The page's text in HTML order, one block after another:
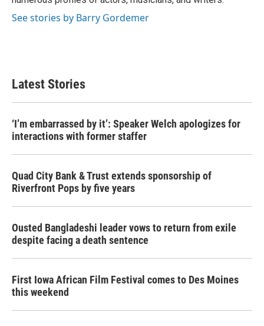
See stories by Barry Gordemer
Latest Stories
‘I’m embarrassed by it’: Speaker Welch apologizes for
interactions with former staffer
Quad City Bank & Trust extends sponsorship of
Riverfront Pops by five years
Ousted Bangladeshi leader vows to return from exile
despite facing a death sentence
First Iowa African Film Festival comes to Des Moines
this weekend